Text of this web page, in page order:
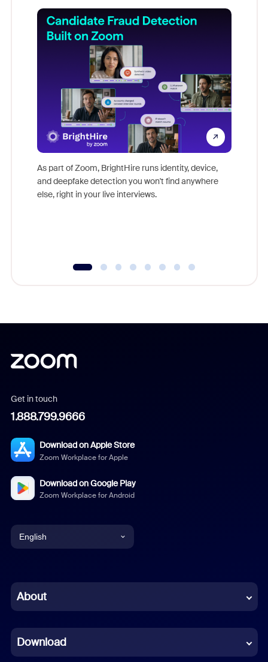
As part of Zoom, BrightHire runs identity, device,
and deepfake detection you won't find anywhere
else, right in your live interviews.
Get in touch
1.888.799.9666
Download on Apple Store
Zoom Workplace for Apple
Download on Google Play
Zoom Workplace for Android
English
Chinese (Simplified)
French
About
Download